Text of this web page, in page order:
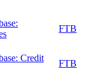
FTB
Credit
FTB